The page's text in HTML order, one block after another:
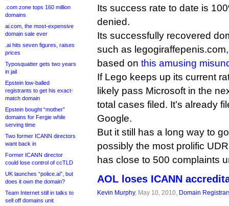
.com zone tops 160 million
domains
ai.com, the most-expensive
domain sale ever
.ai hits seven figures, raises
prices
Typosquatter gets two years
in jail
Epstein low-balled
registrants to get his exact-
match domain
Epstein bought “mother”
domains for Fergie while
serving time
Two former ICANN directors
want back in
Former ICANN director
could lose control of ccTLD
UK launches “police.ai”, but
does it own the domain?
Team Internet still in talks to
sell off domains unit
Its success rate to date is
denied.
Its successfully recovered
such as
based on this amusing
If Lego keeps up its current
likely pass Microsoft in the
total cases filed. It’s already
Google.
But it still has a long way to
possibly the most prolific
has close to 500 complaints
AOL loses ICANN
Kevin Murphy, May 10, 2010, Domain